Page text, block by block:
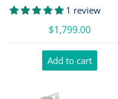
1 review
$1,799.00
Add to cart